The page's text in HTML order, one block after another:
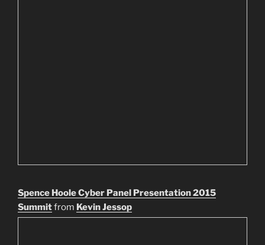
Spence Hoole Cyber Panel Presentation 2015
Summitfrom Kevin Jessop